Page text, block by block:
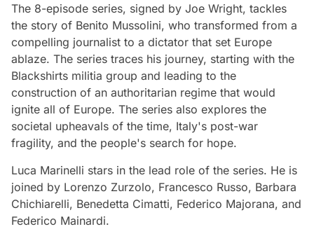
The 8-episode series, signed by Joe Wright, tackles
the story of Benito Mussolini, who transformed from a
compelling journalist to a dictator that set Europe
ablaze. The series traces his journey, starting with the
Blackshirts militia group and leading to the
construction of an authoritarian regime that would
ignite all of Europe. The series also explores the
societal upheavals of the time, Italy's post-war
fragility, and the people's search for hope.
Luca Marinelli stars in the lead role of the series. He is
joined by Lorenzo Zurzolo, Francesco Russo, Barbara
Chichiarelli, Benedetta Cimatti, Federico Majorana, and
Federico Mainardi.